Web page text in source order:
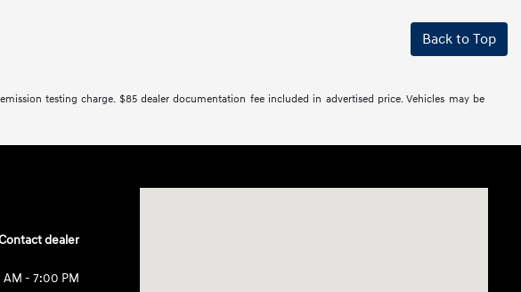
Back to Top
testing charge. $85 dealer documentation fee included in advertised price. Vehicles may be
dealer
AM - 7:00 PM